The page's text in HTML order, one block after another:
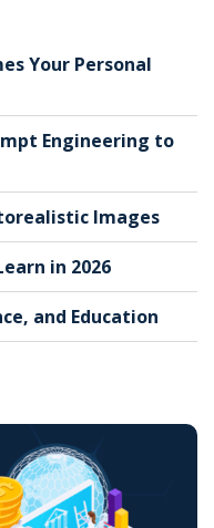
Your Personal
Engineering to
Images
in 2026
and Education